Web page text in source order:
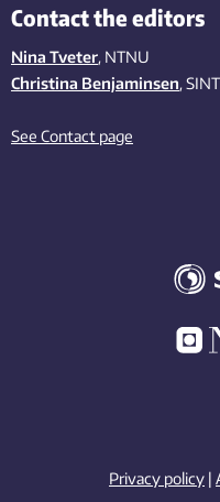
Contact the editors
Nina Tveter, NTNU
Christina Benjaminsen,
See Contact page
Privacy policy |